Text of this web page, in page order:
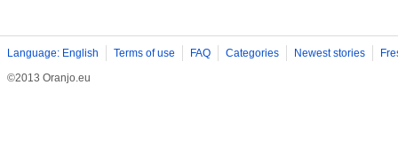
Language: English Terms of use FAQ Categories Newest stories
©2013 Oranjo.eu